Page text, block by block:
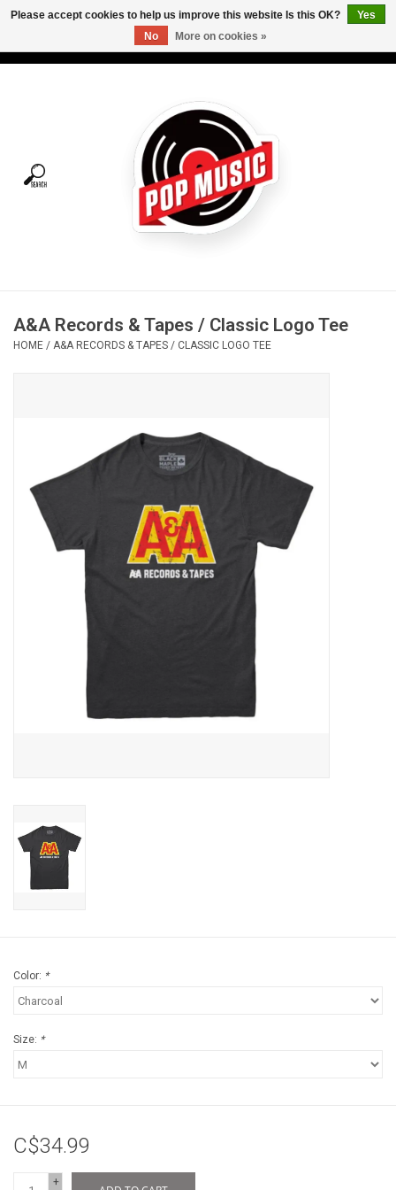
Tees
Vinyl Care
OVERSTOCK SALE
A&A Records & Tapes / Classic Logo Tee
HOME / A&A RECORDS & TAPES / CLASSIC LOGO TEE
Color: *
Size: *
C$34.99
+
Please accept cookies to help us improve this website Is this OK?
Yes
No
More on cookies »